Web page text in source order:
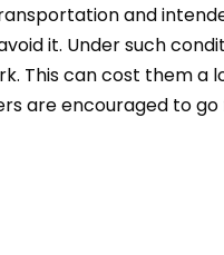
and
it. Under such
This can cost them a
are encouraged to